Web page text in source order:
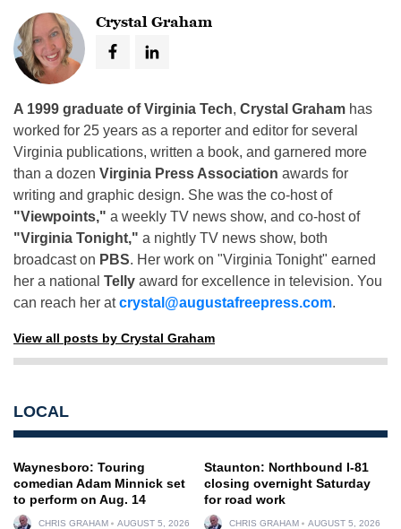
Crystal Graham
A 1999 graduate of Virginia Tech, Crystal Graham has
worked for 25 years as a reporter and editor for several
Virginia publications, written a book, and garnered more
than a dozen Virginia Press Association awards for
writing and graphic design. She was the co-host of
"Viewpoints," a weekly TV news show, and co-host of
"Virginia Tonight," a nightly TV news show, both
broadcast on PBS. Her work on "Virginia Tonight" earned
her a national Telly award for excellence in television. You
can reach her atcrystal@augustafreepress.com.
View all posts by Crystal Graham
LOCAL
Waynesboro: Touring
comedian Adam Minnick set
to perform on Aug. 14
CHRIS GRAHAM AUGUST 5, 2026
Staunton: Northbound I-81
closing overnight Saturday
for road work
CHRIS GRAHAM AUGUST 5, 2026